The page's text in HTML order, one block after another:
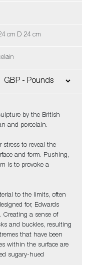
cm D 24 cm
by the British
and porcelain.
stress to reveal the
and form. Pushing,
is to provoke a
to the limits, often
for, Edwards
Creating a sense of
and buckles, resulting
that have been
within the surface are
sugary-hued